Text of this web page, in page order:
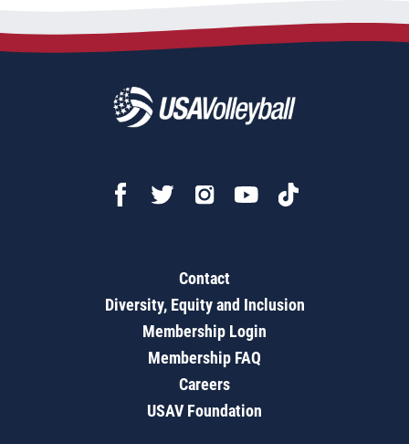
Contact
Diversity, Equity and Inclusion
Membership Login
Membership FAQ
Careers
USAV Foundation